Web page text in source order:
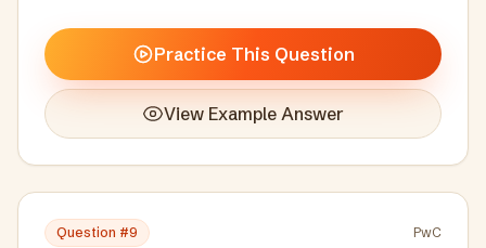
Practice This Question
View Example Answer
Question #9 PwC